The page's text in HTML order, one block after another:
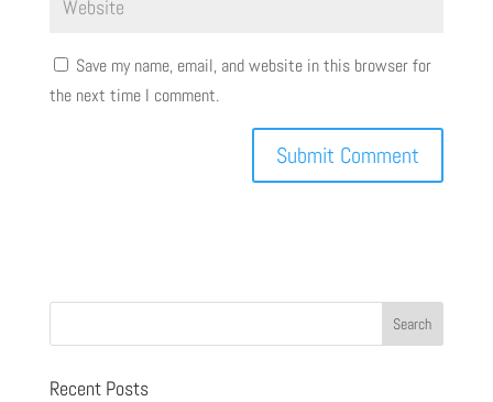
Save my name, email, and website in this browser for
the next time I comment.
Recent Posts